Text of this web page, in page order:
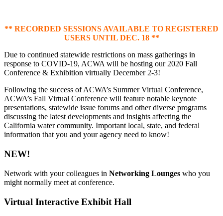
** RECORDED SESSIONS AVAILABLE TO REGISTERED
USERS UNTIL DEC. 18 **
Due to continued statewide restrictions on mass gatherings in
response to COVID-19, ACWA will be hosting our 2020 Fall
Conference & Exhibition virtually December 2-3!
Following the success of ACWA’s Summer Virtual Conference,
ACWA’s Fall Virtual Conference will feature notable keynote
presentations, statewide issue forums and other diverse programs
discussing the latest developments and insights affecting the
California water community. Important local, state, and federal
information that you and your agency need to know!
NEW!
Network with your colleagues in Networking Lounges who you
might normally meet at conference.
Virtual Interactive Exhibit Hall